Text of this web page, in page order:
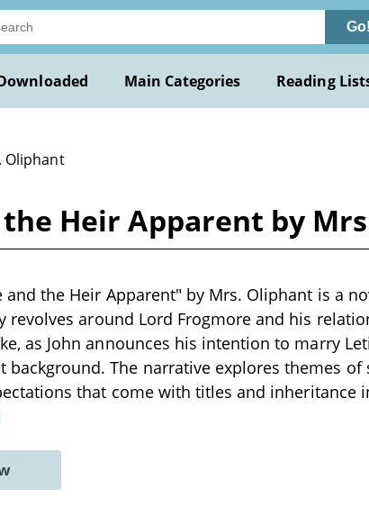
Main Categories Reading
Oliphant
Heir Apparent by
and the Heir Apparent" by Mrs. Oliphant is a
revolves around Lord Frogmore and his
as John announces his intention to marry
The narrative explores themes of
that come with titles and inheritance